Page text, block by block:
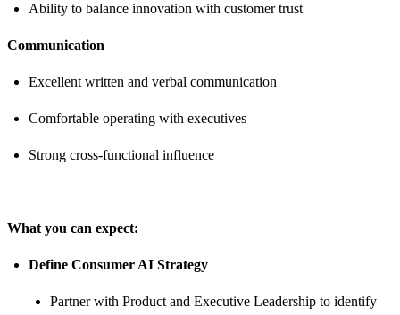
Ability to balance innovation with customer trust
Communication
Excellent written and verbal communication
Comfortable operating with executives
Strong cross-functional influence
What you can expect:
Define Consumer AI Strategy
Partner with Product and Executive Leadership to identify